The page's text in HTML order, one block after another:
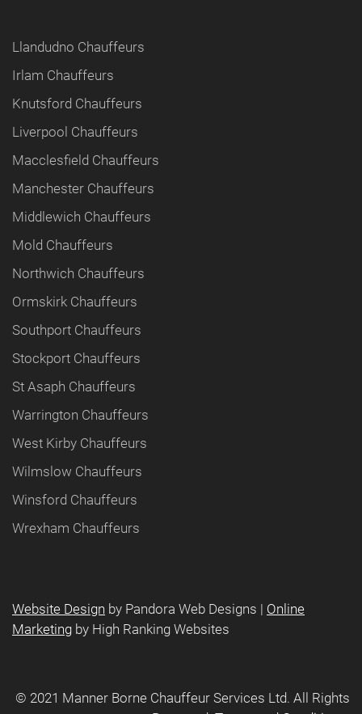
Llandudno Chauffeurs
Irlam Chauffeurs
Knutsford Chauffeurs
Liverpool Chauffeurs
Macclesfield Chauffeurs
Manchester Chauffeurs
Middlewich Chauffeurs
Mold Chauffeurs
Northwich Chauffeurs
Ormskirk Chauffeurs
Southport Chauffeurs
Stockport Chauffeurs
St Asaph Chauffeurs
Warrington Chauffeurs
West Kirby Chauffeurs
Wilmslow Chauffeurs
Winsford Chauffeurs
Wrexham Chauffeurs
Website Design by Pandora Web Designs | Online
Marketing by High Ranking Websites
©️ 2021 Manner Borne Chauffeur Services Ltd. All Rights